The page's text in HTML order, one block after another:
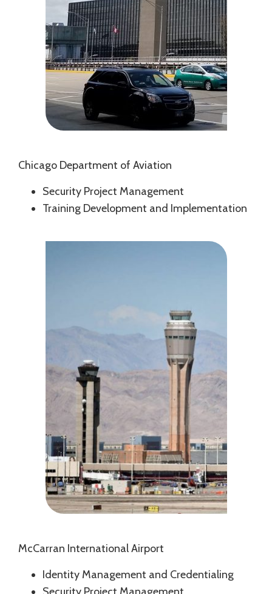
Chicago Department of Aviation
Security Project Management
Training Development and Implementation
McCarran International Airport
Identity Management and Credentialing
Security Project Management